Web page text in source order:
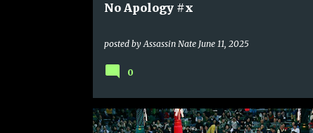
No Apology #x
posted byAssassin Nate June 11, 2025
0